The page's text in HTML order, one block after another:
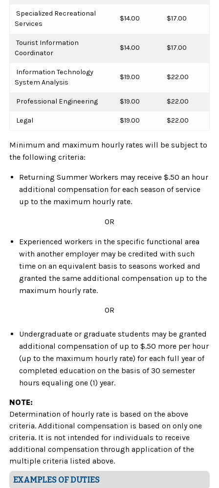
Specialized Recreational
Services
$14.00 $17.00
Tourist Information
Coordinator
$14.00 $17.00
Information Technology
System Analysis
$19.00 $22.00
Professional Engineering $19.00 $22.00
Legal $19.00 $22.00
Minimum and maximum hourly rates will be subject to
the following criteria:
Returning Summer Workers may receive $.50 an hour
additional compensation for each season of service
up to the maximum hourly rate.
OR
Experienced workers in the specific functional area
with another employer may be credited with such
time on an equivalent basis to seasons worked and
granted the same additional compensation up to the
maximum hourly rate.
OR
Undergraduate or graduate students may be granted
additional compensation of up to $.50 more per hour
(up to the maximum hourly rate) for each full year of
completed education on the basis of 30 semester
hours equaling one (1) year.
NOTE:
Determination of hourly rate is based on the above
criteria. Additional compensation is based on only one
criteria. It is not intended for individuals to receive
additional compensation through application of the
multiple criteria listed above.
EXAMPLES OF DUTIES